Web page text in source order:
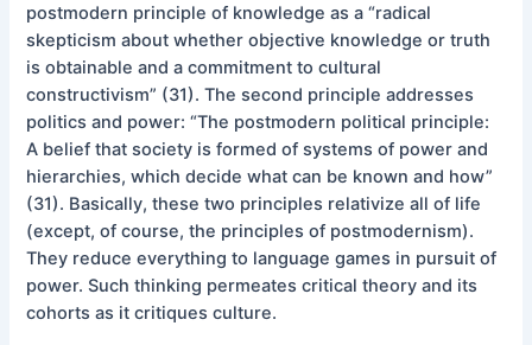
postmodern principle of knowledge as a “radical
skepticism about whether objective knowledge or truth
is obtainable and a commitment to cultural
constructivism” (31). The second principle addresses
politics and power: “The postmodern political principle:
A belief that society is formed of systems of power and
hierarchies, which decide what can be known and how”
(31). Basically, these two principles relativize all of life
(except, of course, the principles of postmodernism).
They reduce everything to language games in pursuit of
power. Such thinking permeates critical theory and its
cohorts as it critiques culture.